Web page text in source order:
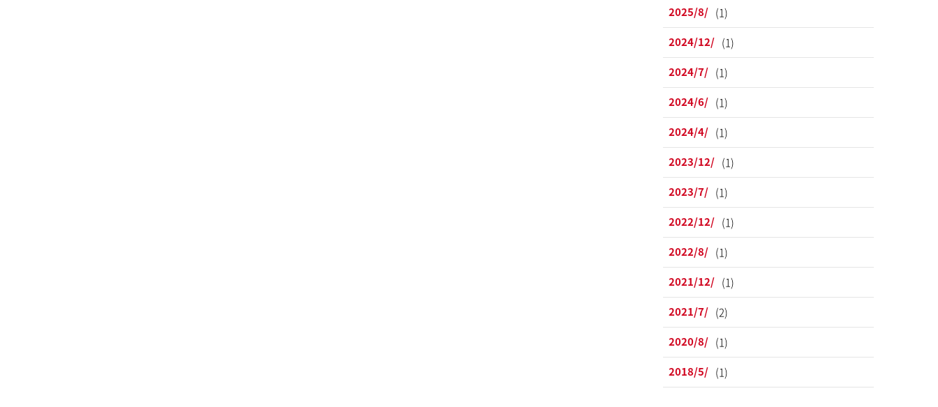
2025/8/ (1)
2024/12/ (1)
2024/7/ (1)
2024/6/ (1)
2024/4/ (1)
2023/12/ (1)
2023/7/ (1)
2022/12/ (1)
2022/8/ (1)
2021/12/ (1)
2021/7/ (2)
2020/8/ (1)
2018/5/ (1)